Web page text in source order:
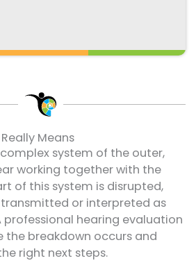
Means
system of the outer,
working together with the
of this system is disrupted,
or interpreted as
professional hearing evaluation
the breakdown occurs and
right next steps.